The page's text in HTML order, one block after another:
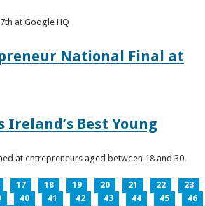
at Google HQ
National Final at
Best Young
at entrepreneurs aged between 18 and 30.
17 18 19 20 21 22
23
40 41 42 43 44 45
46